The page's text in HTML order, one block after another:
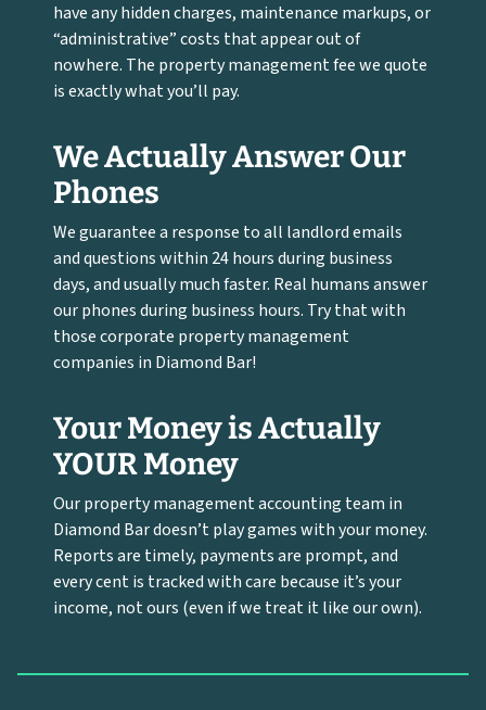
have any hidden charges, maintenance markups, or
“administrative” costs that appear out of
nowhere. The property management fee we quote
is exactly what you’ll pay.
We Actually Answer Our
Phones
We guarantee a response to all landlord emails
and questions within 24 hours during business
days, and usually much faster. Real humans answer
our phones during business hours. Try that with
those corporate property management
companies in Diamond Bar!
Your Money is Actually
YOUR Money
Our property management accounting team in
Diamond Bar doesn’t play games with your money.
Reports are timely, payments are prompt, and
every cent is tracked with care because it’s your
income, not ours (even if we treat it like our own).